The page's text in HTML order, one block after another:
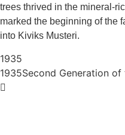
trees thrived in the
marked the beginning of the
into Kiviks Musteri.
1935
1935Second Generation of